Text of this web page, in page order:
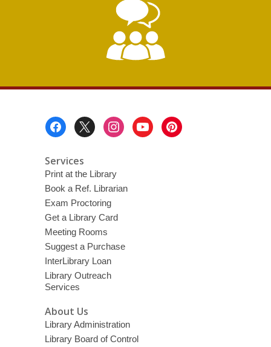
w
Services
Print at the Library
Book a Ref. Librarian
Exam Proctoring
Get a Library Card
Meeting Rooms
Suggest a Purchase
InterLibrary Loan
Library Outreach
Services
About Us
Library Administration
Library Board of Control